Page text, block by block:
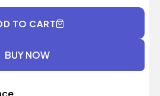
TO CART
BUY NOW